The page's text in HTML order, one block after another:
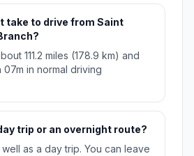
take to drive from Saint
111.2 miles (178.9 km) and
in normal driving
trip or an overnight route?
as a day trip. You can leave